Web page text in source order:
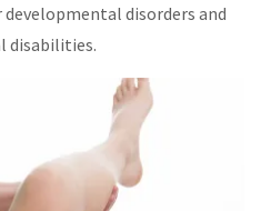
disorders and
disabilities.